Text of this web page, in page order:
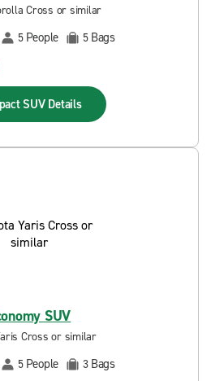
Cross or similar
5 People 5 Bags
SUVDetails
SUV
Cross or similar
5 People 3 Bags